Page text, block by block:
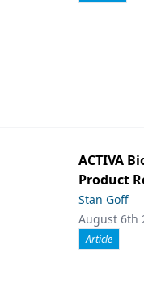
ACTIVA
Product
Stan Goff
August 6th
Article